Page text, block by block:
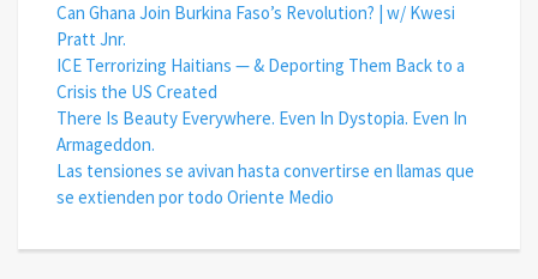
Can Ghana Join Burkina Faso’s Revolution? | w/ Kwesi
Pratt Jnr.
ICE Terrorizing Haitians — & Deporting Them Back to a
Crisis the US Created
There Is Beauty Everywhere. Even In Dystopia. Even In
Armageddon.
Las tensiones se avivan hasta convertirse en llamas que
se extienden por todo Oriente Medio